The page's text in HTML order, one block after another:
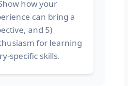
how your
can bring a
and 5)
for learning
specific skills.